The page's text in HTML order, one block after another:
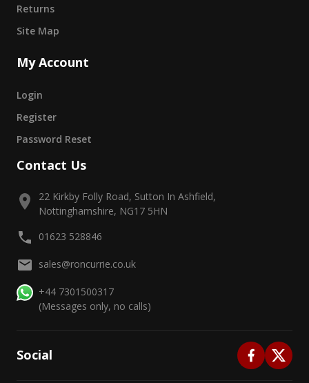
Returns
Site Map
My Account
Login
Register
Password Reset
Contact Us
22 Kirkby Folly Road, Sutton In Ashfield,
Nottinghamshire, NG17 5HN
01623 528846
sales@roncurrie.co.uk
+44 7301500317
(Messages only, no calls)
Social